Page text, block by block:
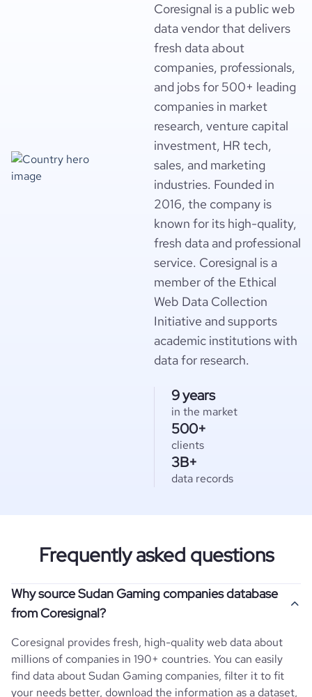
Coresignal is a public web
data vendor that delivers
fresh data about
companies, professionals,
and jobs for 500+ leading
companies in market
research, venture capital
investment, HR tech,
sales, and marketing
industries. Founded in
2016, the company is
known for its high-quality,
fresh data and professional
service. Coresignal is a
member of the Ethical
Web Data Collection
Initiative and supports
academic institutions with
data for research.
9 years
in the market
500+
clients
3B+
data records
Frequently asked questions
Why source Sudan Gaming companies database
from Coresignal?
Coresignal provides fresh, high-quality web data about
millions of companies in 190+ countries. You can easily
find data aboutSudan Gaming companies, filter it to fit
your needs better, download the information as a dataset,